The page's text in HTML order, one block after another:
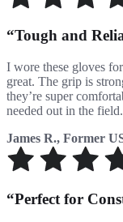
Tough and
I wore these gloves
great. The grip is
they’re super
needed out in the field.
James R., Former
Perfect for